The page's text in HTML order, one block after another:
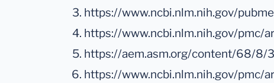
https://www.ncbi.nlm.nih.gov/
https://www.ncbi.nlm.nih.gov/pmc/
https://aem.asm.org/content/68/8/
https://www.ncbi.nlm.nih.gov/pmc/